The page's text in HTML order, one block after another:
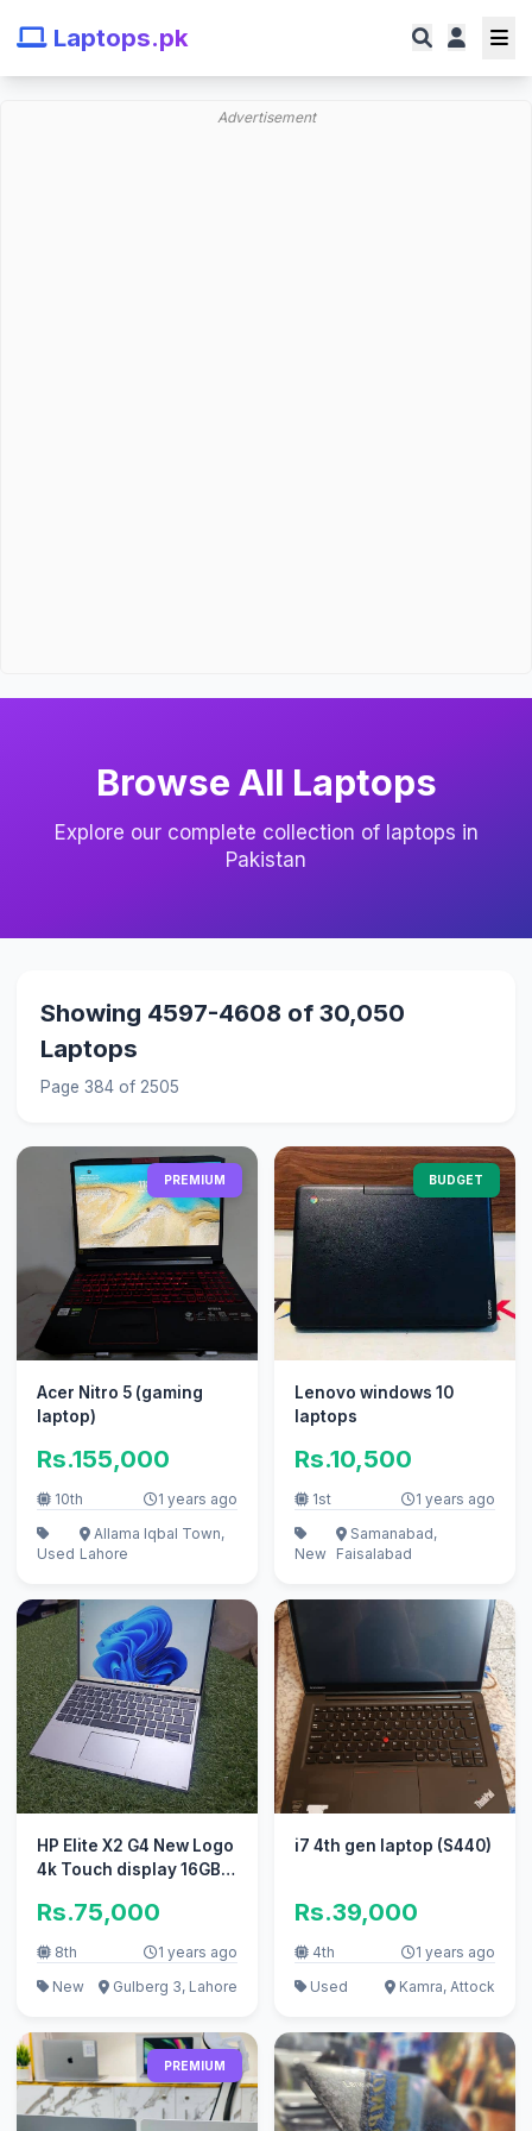
Laptops.pk
Advertisement
Browse All Laptops
Explore our complete collection of laptops in
Pakistan
Showing 4597-4608 of 30,050
Laptops
Page 384 of 2505
PREMIUM
Acer Nitro 5 (gaming
laptop)
Rs.155,000
10th 1 years ago
Used
Allama Iqbal Town,
Lahore
BUDGET
Lenovo windows 10
laptops
Rs.10,500
1st 1 years ago
New
Samanabad,
Faisalabad
HP Elite X2 G4 New Logo
4k Touch display 16GB
Rs.75,000
8th
1 years ago
New
Gulberg 3, Lahore
i7 4th gen laptop (S440)
Rs.39,000
4th
1 years ago
Used
Kamra, Attock
PREMIUM